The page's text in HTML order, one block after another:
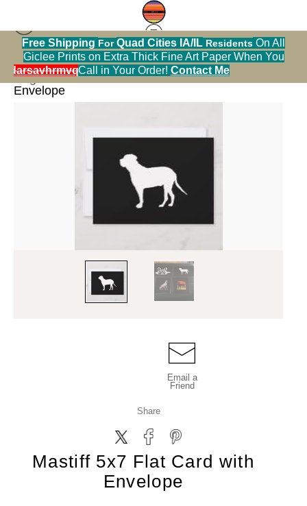
Free Shipping ForQuad Cities IA/IL Residents On All
Giclee Prints on Extra Thick Fine Art Paper When You
Call in Your Order! Contact Me
< Previous
Dog Breed Illustrations>Mastiff 5x7 Flat Card with
Envelope
Email a
Friend
Share
Mastiff 5x7 Flat Card with
Envelope